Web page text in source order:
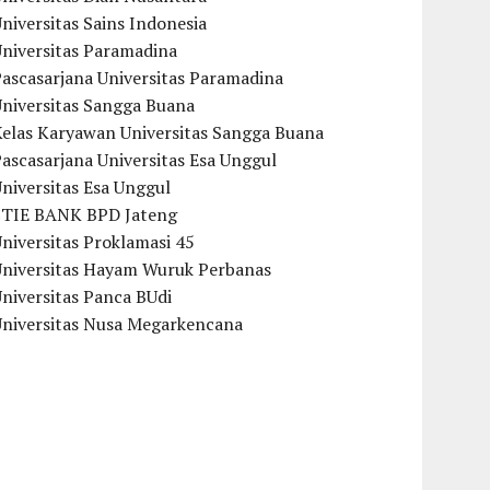
Sains Indonesia
Paramadina
Universitas Paramadina
Sangga Buana
Karyawan Universitas Sangga Buana
Universitas Esa Unggul
Esa Unggul
BANK BPD Jateng
Proklamasi 45
Hayam Wuruk Perbanas
Panca BUdi
Nusa Megarkencana